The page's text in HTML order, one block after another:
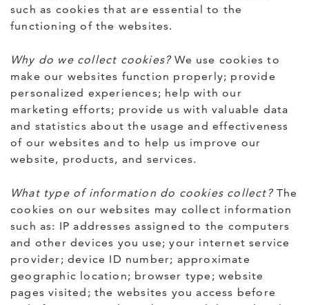
such as cookies that are essential to the
functioning of the websites.
Why do we collect cookies?We use cookies to
make our websites function properly; provide
personalized experiences; help with our
marketing efforts; provide us with valuable data
and statistics about the usage and effectiveness
of our websites and to help us improve our
website, products, and services.
What type of information do cookies collect?The
cookies on our websites may collect information
such as: IP addresses assigned to the computers
and other devices you use; your internet service
provider; device ID number; approximate
geographic location; browser type; website
pages visited; the websites you access before